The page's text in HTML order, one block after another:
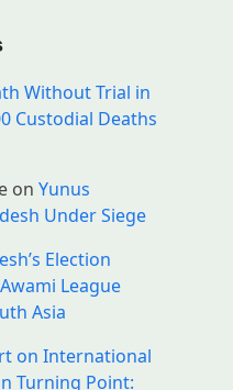
Without Trial in
Custodial Deaths
on Yunus
Under Siege
Election
League
Asia
on International
Turning Point: